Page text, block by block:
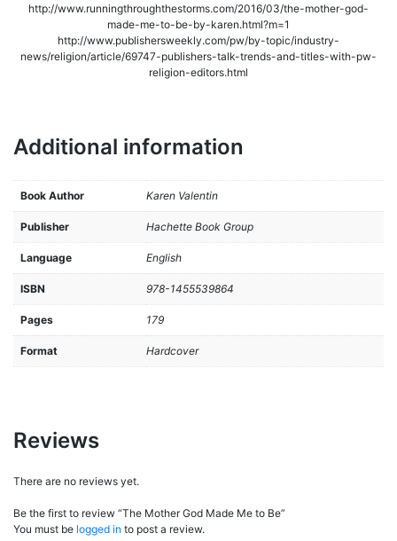
http://www.runningthroughthestorms.com/2016/03/the-mother-god-
made-me-to-be-by-karen.html?m=1
http://www.publishersweekly.com/pw/by-topic/industry-
news/religion/article/69747-publishers-talk-trends-and-titles-with-pw-
religion-editors.html
Additional information
Book Author Karen Valentin
Publisher Hachette Book Group
Language English
ISBN 978-1455539864
Pages 179
Format Hardcover
Reviews
There are no reviews yet.
Be the first to review “The Mother God Made Me to Be”
You must be logged in to post a review.